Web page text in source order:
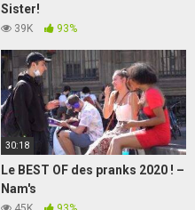
Sister!
39K 93%
30:18
Le BEST OF des pranks 2020 ! –
Nam's